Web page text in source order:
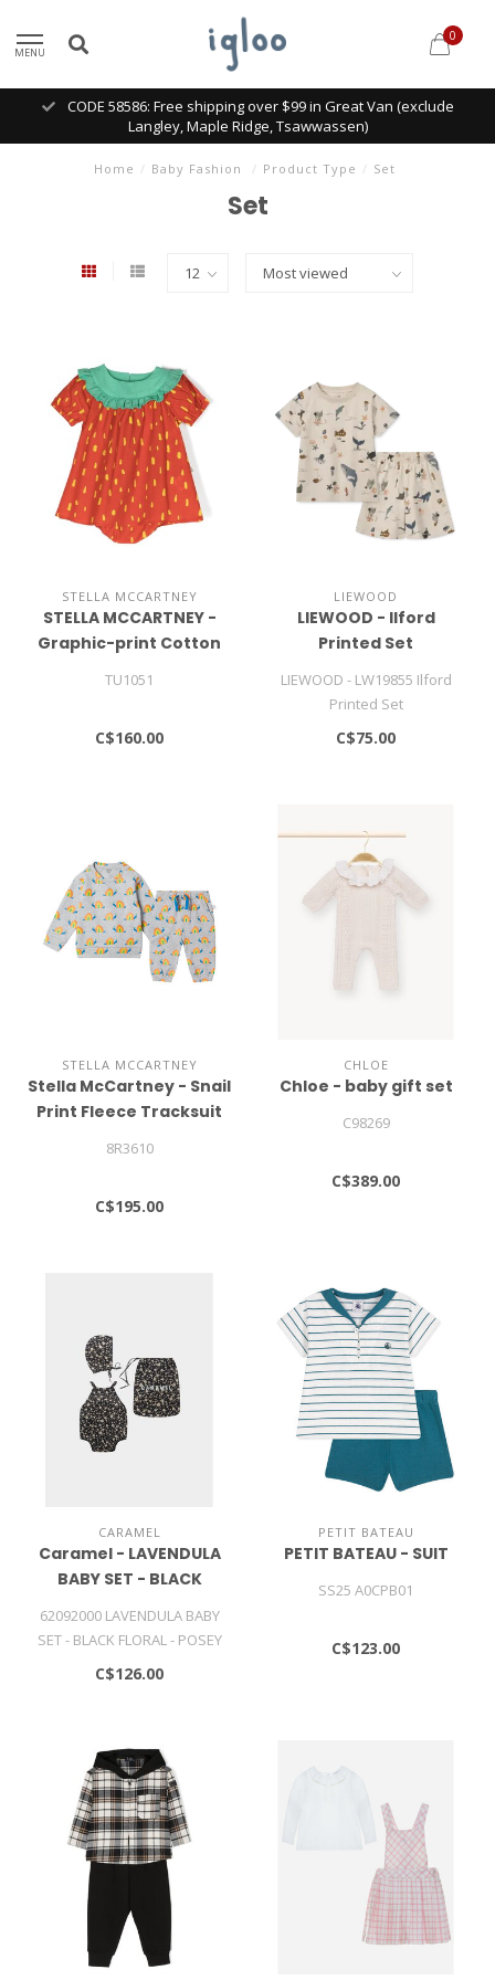
MENU
0
CODE 58586: Free shipping over $99 in Great Van (exclude
Langley, Maple Ridge, Tsawwassen)
Home / Baby Fashion / Product Type / Set
Set
STELLA MCCARTNEY
STELLA MCCARTNEY -
Graphic-print Cotton
TU1051
C$160.00
LIEWOOD
LIEWOOD - Ilford
Printed Set
LIEWOOD - LW19855 Ilford
Printed Set
C$75.00
STELLA MCCARTNEY
Stella McCartney - Snail
Print Fleece Tracksuit
8R3610
C$195.00
CHLOE
Chloe - baby gift set
C98269
C$389.00
CARAMEL
Caramel - LAVENDULA
BABY SET - BLACK
62092000 LAVENDULA BABY
SET - BLACK FLORAL - POSEY
DOT PRINT
C$126.00
PETIT BATEAU
PETIT BATEAU - SUIT
SS25 A0CPB01
C$123.00